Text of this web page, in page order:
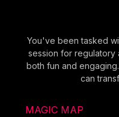
You've been tasked
session for regulatory
both fun and
can
MAGIC MAP